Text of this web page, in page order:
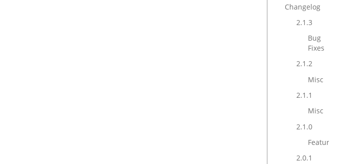
Changelog
2.1.3
Bug
Fixes
2.1.2
Misc
2.1.1
Misc
2.1.0
Features
2.0.1